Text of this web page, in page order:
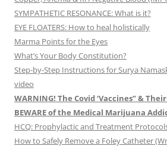
SYMPATHETIC RESONANCE: What is it?
EYE FLOATERS: How to heal holistically
Marma Points for the Eyes
What’s Your Body Constitution?
Step-by-Step Instructions for Surya
video
WARNING! The Covid ‘Vaccines” &
BEWARE of the Medical Marijuana
HCQ: Prophylactic and Treatment
How to Safely Remove a Foley Catheter